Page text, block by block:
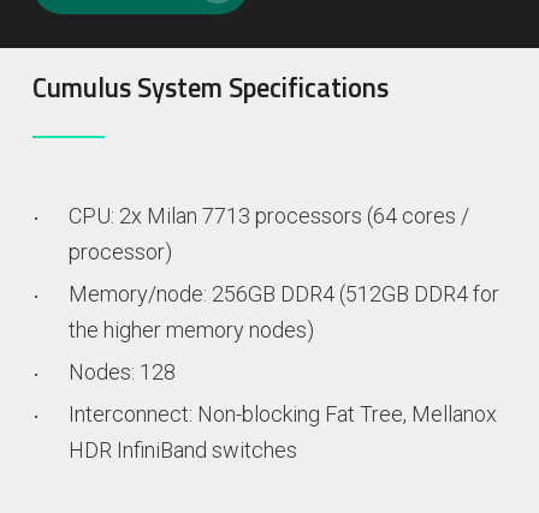
Cumulus System Specifications
CPU: 2x Milan 7713 processors (64 cores /
processor)
Memory/node: 256GB DDR4 (512GB DDR4 for
the higher memory nodes)
Nodes: 128
Interconnect: Non-blocking Fat Tree, Mellanox
HDR InfiniBand switches